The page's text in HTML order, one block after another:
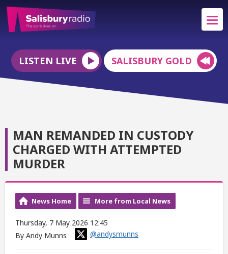
LISTEN LIVE SALISBURY GOLD
MAN REMANDED IN CUSTODY
CHARGED WITH ATTEMPTED
MURDER
News Home More from Local News
Thursday, 7 May 2026 12:45
By Andy Munns
@andysmunns